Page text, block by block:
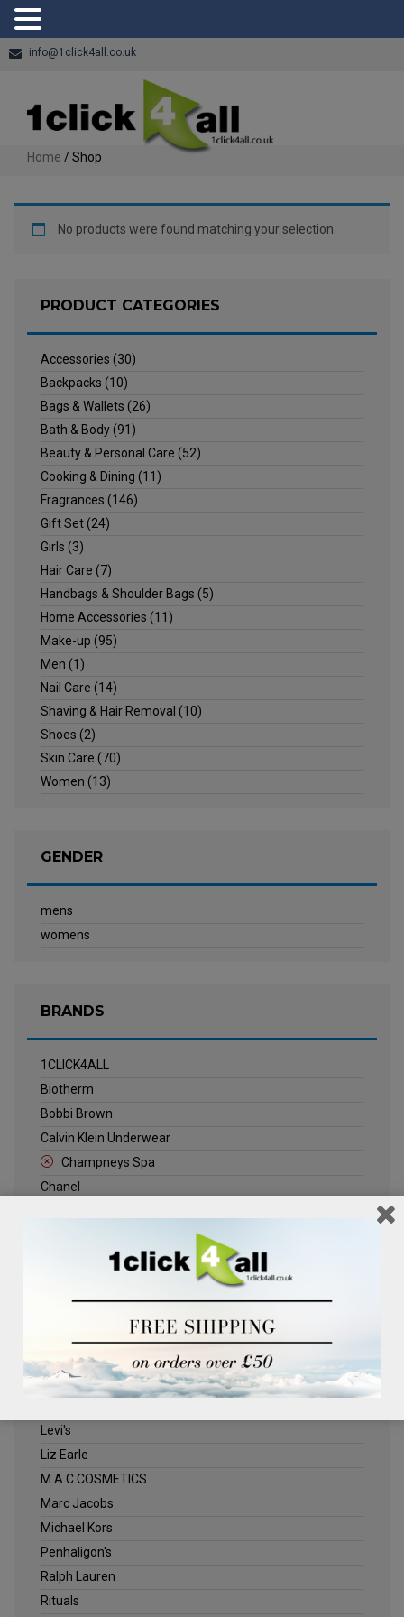
info@1click4all.co.uk
Home / Shop
No products were found matching your selection.
PRODUCT CATEGORIES
Accessories (30)
Backpacks (10)
Bags & Wallets (26)
Bath & Body(91)
Beauty & Personal Care (52)
Cooking & Dining (11)
Fragrances (146)
Gift Set(24)
Girls (3)
Hair Care (7)
Handbags & Shoulder Bags (5)
Home Accessories (11)
Make-up (95)
Men (1)
Nail Care (14)
Shaving & Hair Removal (10)
Shoes (2)
Skin Care (70)
Women (13)
GENDER
mens
womens
BRANDS
1CLICK4ALL
Biotherm
Bobbi Brown
Calvin Klein Underwear
Champneys Spa
Chanel
Jack Wills
Kenneth Turner
Levi's
Liz Earle
M.A.C COSMETICS
Marc Jacobs
Michael Kors
Penhaligon's
Ralph Lauren
Rituals